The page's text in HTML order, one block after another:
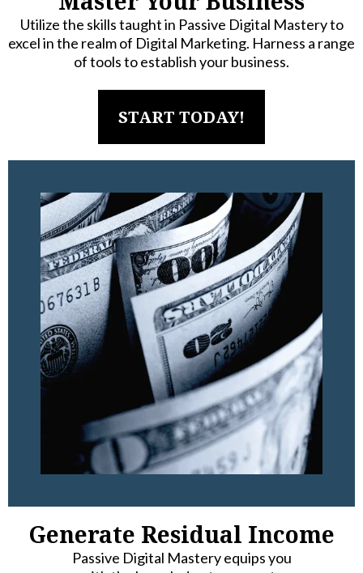
Utilize the skills taught in Passive Digital Mastery to
excel in the realm of Digital Marketing. Harness a range
of tools to establish your business.
START TODAY!
Generate Residual Income
Passive Digital Mastery equips you